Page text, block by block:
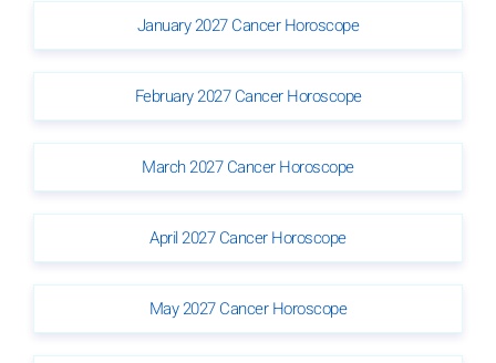
January 2027 Cancer Horoscope
February 2027 Cancer Horoscope
March 2027 Cancer Horoscope
April 2027 Cancer Horoscope
May 2027 Cancer Horoscope